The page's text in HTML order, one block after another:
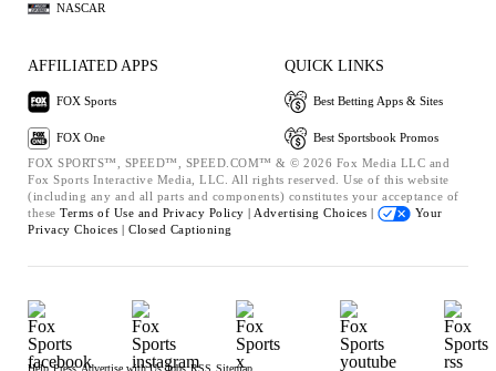
NASCAR
AFFILIATED APPS
FOX Sports
FOX One
QUICK LINKS
Best Betting Apps & Sites
Best Sportsbook Promos
FOX SPORTS™, SPEED™, SPEED.COM™ & © 2026 Fox Media LLC and
Fox Sports Interactive Media, LLC. All rights reserved. Use of this website
(including any and all parts and components) constitutes your acceptance of
these Terms of Use and Privacy Policy | Advertising Choices |
Your
Privacy Choices | Closed Captioning
Help Press Advertise with Us Jobs RSS Sitemap